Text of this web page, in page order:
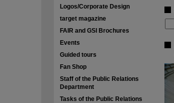
Logos/Corporate Design
target magazine
FAIR and GSI Brochures
Events
Guided tours
Fan Shop
Staff of the Public Relations
Department
Tasks of the Public Relations